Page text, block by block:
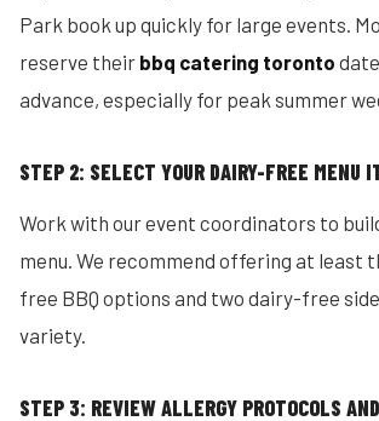
Park book up quickly for large events.
reserve their bbq catering toronto
advance, especially for peak summer
STEP 2: SELECT YOUR DAIRY-FREE MENU
Work with our event coordinators to
menu. We recommend offering at least
free BBQ options and two dairy-free
variety.
STEP 3: REVIEW ALLERGY PROTOCOLS